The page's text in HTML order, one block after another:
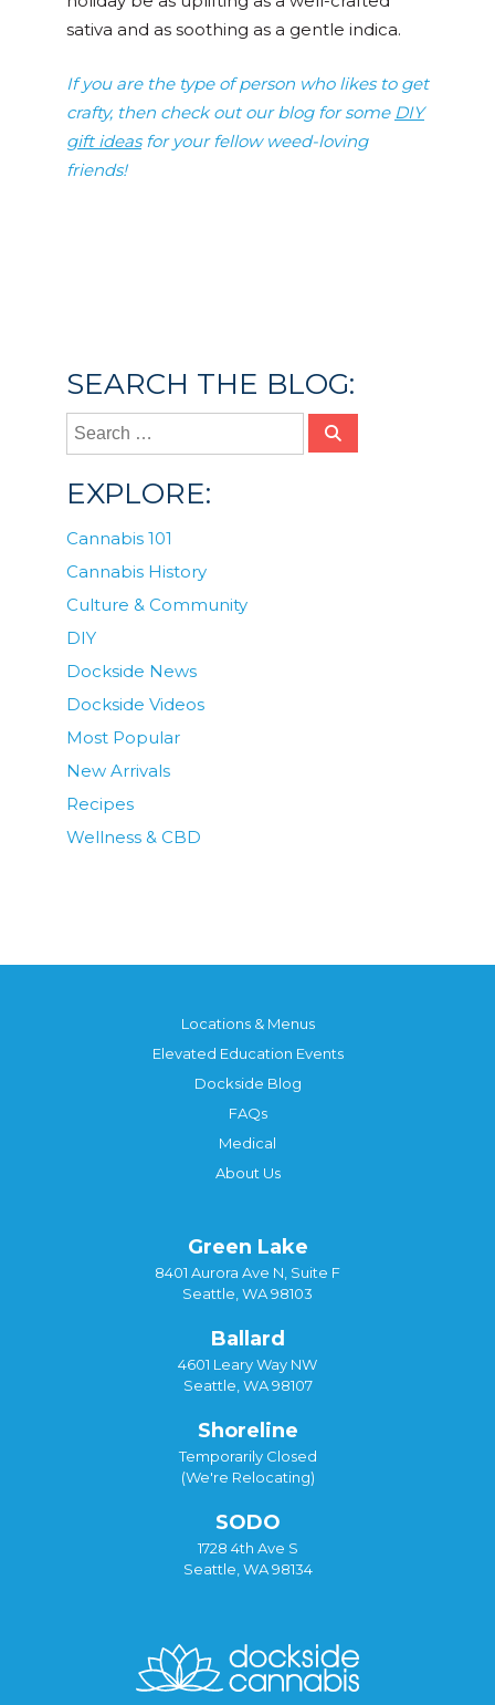
sativa and as soothing as a gentle indica.
If you are the type of person who likes to get
crafty, then check out our blog for some DIY
gift ideasfor your fellow weed-loving
friends!
SEARCH THE BLOG:
EXPLORE:
Cannabis 101
Cannabis History
Culture & Community
DIY
Dockside News
Dockside Videos
Most Popular
New Arrivals
Recipes
Wellness & CBD
Locations & Menus
Elevated Education Events
Dockside Blog
FAQs
Medical
About Us
Green Lake
8401 Aurora Ave N, Suite F
Seattle, WA 98103
Ballard
4601 Leary Way NW
Seattle, WA 98107
Shoreline
Temporarily Closed
(We're Relocating)
SODO
1728 4th Ave S
Seattle, WA 98134